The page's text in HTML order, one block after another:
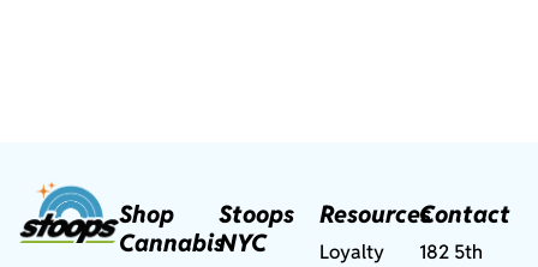
Shop
Cannabis
Stoops
NYC
Resources
Loyalty
Contact
182 5th